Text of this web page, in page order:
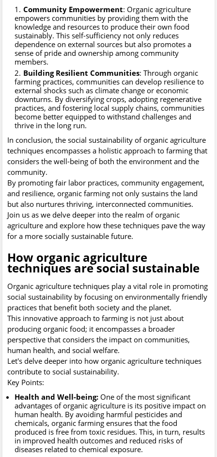
Community Empowerment: Organic agriculture
empowers communities by providing them with the
knowledge and resources to produce their own food
sustainably. This self-sufficiency not only reduces
dependence on external sources but also promotes a
sense of pride and ownership among community
members.
Building Resilient Communities: Through organic
farming practices, communities can develop resilience to
external shocks such as climate change or economic
downturns. By diversifying crops, adopting regenerative
practices, and fostering local supply chains, communities
become better equipped to withstand challenges and
thrive in the long run.
In conclusion, the social sustainability of organic agriculture
techniques encompasses a holistic approach to farming that
considers the well-being of both the environment and the
community.
By promoting fair labor practices, community engagement,
and resilience, organic farming not only sustains the land
but also nurtures thriving, interconnected communities.
Join us as we delve deeper into the realm of organic
agriculture and explore how these techniques pave the way
for a more socially sustainable future.
How organic agriculture
techniques are social sustainable
Organic agriculture techniques play a vital role in promoting
social sustainability by focusing on environmentally friendly
practices that benefit both society and the planet.
This innovative approach to farming is not just about
producing organic food; it encompasses a broader
perspective that considers the impact on communities,
human health, and social welfare.
Let's delve deeper into how organic agriculture techniques
contribute to social sustainability.
Key Points:
Health and Well-being: One of the most significant
advantages of organic agriculture is its positive impact on
human health. By avoiding harmful pesticides and
chemicals, organic farming ensures that the food
produced is free from toxic residues. This, in turn, results
in improved health outcomes and reduced risks of
diseases related to chemical exposure.